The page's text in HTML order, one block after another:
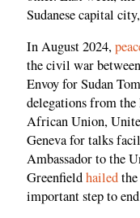
Sudanese capital
In August 2024,
the civil war
Envoy for Sudan
delegations from
African Union,
Geneva for talks
Ambassador to the
Greenfieldhailed
important step to